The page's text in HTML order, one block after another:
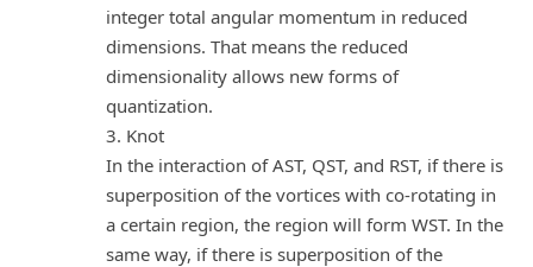
integer total angular momentum in reduced
dimensions. That means the reduced
dimensionality allows new forms of
quantization.
3. Knot
In the interaction of AST, QST, and RST, if there is
superposition of the vortices with co-rotating in
a certain region, the region will form WST. In the
same way, if there is superposition of the